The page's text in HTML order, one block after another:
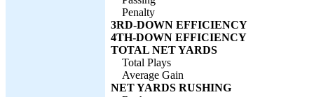
Penalty
3RD-DOWN EFFICIENCY
4TH-DOWN EFFICIENCY
TOTAL NET YARDS
Total Plays
Average Gain
NET YARDS RUSHING